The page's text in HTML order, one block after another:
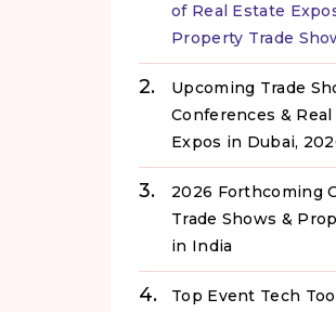
of Real Estate
Property Trade
Upcoming Trade
Conferences &
Expos in Dubai,
2026 Forthcoming
Trade Shows &
in India
Top Event Tech